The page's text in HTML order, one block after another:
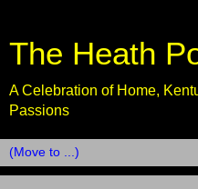
The Heath
A Celebration of Home,
Passions